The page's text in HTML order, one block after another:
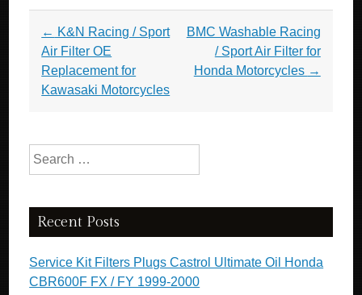
Post navigation
← K&N Racing / Sport
Air Filter OE
Replacement for
Kawasaki Motorcycles
BMC Washable Racing
/ Sport Air Filter for
Honda Motorcycles →
Search for:
Recent Posts
Service Kit Filters Plugs Castrol Ultimate Oil Honda
CBR600F FX / FY 1999-2000